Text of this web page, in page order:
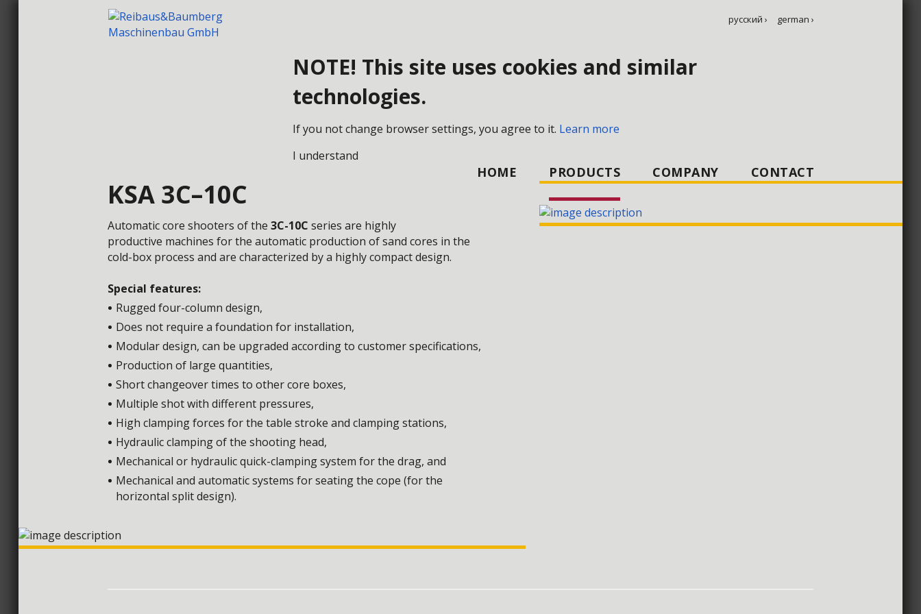
русский › german ›
NOTE! This site uses cookies and similar
technologies.
If you not change browser settings, you agree to it. Learn more
I understand
HOME PRODUCTS COMPANY CONTACT
CORE MAKING TECHNOLOGY
KSA 3C–10C
Automatic core shooters of the 3C-10C series are highly
productive machines for the automatic production of sand cores in the
cold-box process and are characterized by a highly compact design.
Special features:
Rugged four-column design,
Does not require a foundation for installation,
Modular design, can be upgraded according to customer specifications,
Production of large quantities,
Short changeover times to other core boxes,
Multiple shot with different pressures,
High clamping forces for the table stroke and clamping stations,
Hydraulic clamping of the shooting head,
Mechanical or hydraulic quick-clamping system for the drag, and
Mechanical and automatic systems for seating the cope (for the
horizontal split design).